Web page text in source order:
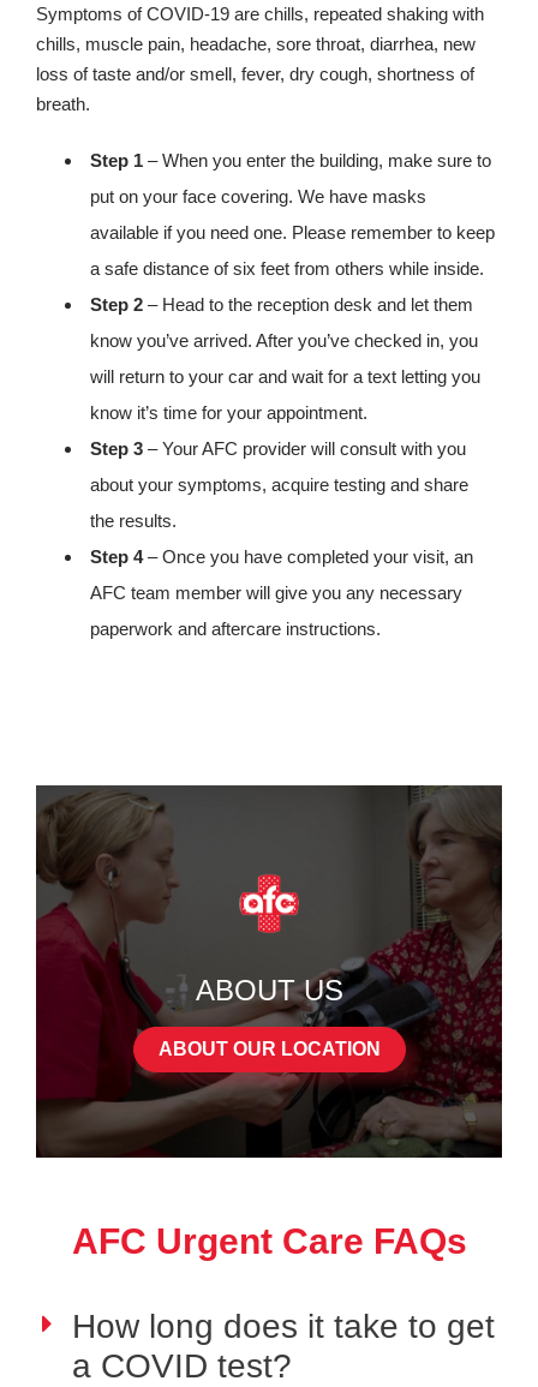
Symptoms of COVID-19 are chills, repeated shaking with
chills, muscle pain, headache, sore throat, diarrhea, new
loss of taste and/or smell, fever, dry cough, shortness of
breath.
Step 1 – When you enter the building, make sure to
put on your face covering. We have masks
available if you need one. Please remember to keep
a safe distance of six feet from others while inside.
Step 2 – Head to the reception desk and let them
know you’ve arrived. After you’ve checked in, you
will return to your car and wait for a text letting you
know it’s time for your appointment.
Step 3 – Your AFC provider will consult with you
about your symptoms, acquire testing and share
the results.
Step 4– Once you have completed your visit, an
AFC team member will give you any necessary
paperwork and aftercare instructions.
ABOUT US
ABOUT OUR LOCATION
AFC Urgent Care FAQs
How long does it take to get
a COVID test?